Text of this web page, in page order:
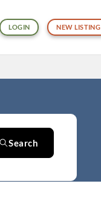
LOGIN NEW LISTING
Search